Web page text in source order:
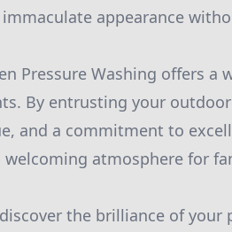
appearance
Pressure Washing offers
By entrusting your
and a commitment to
atmosphere for
the brilliance of your